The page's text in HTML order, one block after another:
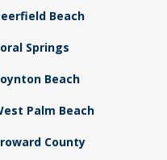
Beach
Springs
Beach
Palm Beach
County